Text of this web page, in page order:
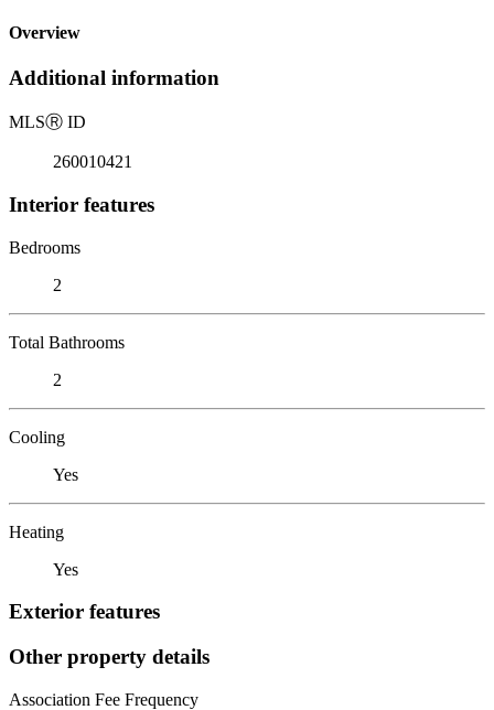
Overview
Additional information
MLSⓇ ID
260010421
Interior features
Bedrooms
2
Total Bathrooms
2
Cooling
Yes
Heating
Yes
Exterior features
Other property details
Association Fee Frequency